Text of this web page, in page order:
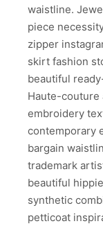
waistline.
piece
zipper
skirt fashion
beautiful
Haute-couture
embroidery
contemporary
bargain
trademark
beautiful
synthetic
petticoat